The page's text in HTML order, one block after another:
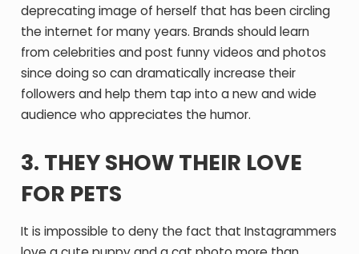
deprecating image of herself that has been circling
the internet for many years. Brands should learn
from celebrities and post funny videos and photos
since doing so can dramatically increase their
followers and help them tap into a new and wide
audience who appreciates the humor.
3. THEY SHOW THEIR LOVE
FOR PETS
It is impossible to deny the fact that Instagrammers